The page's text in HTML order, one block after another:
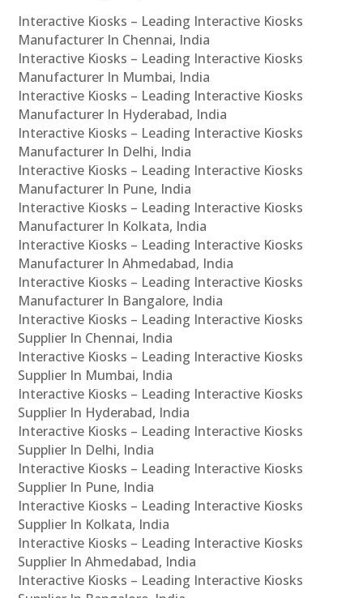
Interactive Kiosks – Leading Interactive Kiosks
Manufacturer In Chennai, India
Interactive Kiosks – Leading Interactive Kiosks
Manufacturer In Mumbai, India
Interactive Kiosks – Leading Interactive Kiosks
Manufacturer In Hyderabad, India
Interactive Kiosks – Leading Interactive Kiosks
Manufacturer In Delhi, India
Interactive Kiosks – Leading Interactive Kiosks
Manufacturer In Pune, India
Interactive Kiosks – Leading Interactive Kiosks
Manufacturer In Kolkata, India
Interactive Kiosks – Leading Interactive Kiosks
Manufacturer In Ahmedabad, India
Interactive Kiosks – Leading Interactive Kiosks
Manufacturer In Bangalore, India
Interactive Kiosks – Leading Interactive Kiosks
Supplier In Chennai, India
Interactive Kiosks – Leading Interactive Kiosks
Supplier In Mumbai, India
Interactive Kiosks – Leading Interactive Kiosks
Supplier In Hyderabad, India
Interactive Kiosks – Leading Interactive Kiosks
Supplier In Delhi, India
Interactive Kiosks – Leading Interactive Kiosks
Supplier In Pune, India
Interactive Kiosks – Leading Interactive Kiosks
Supplier In Kolkata, India
Interactive Kiosks – Leading Interactive Kiosks
Supplier In Ahmedabad, India
Interactive Kiosks – Leading Interactive Kiosks